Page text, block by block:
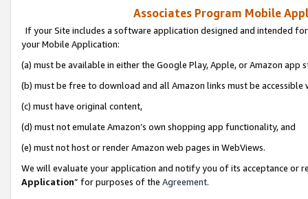
Associates Program Mobile
If your Site includes a software application designed and intended
your Mobile Application:
(a) must be available in either the Google Play, Apple, or Amazon app
(b) must be free to download and all Amazon links must be
(c) must have original content,
(d) must not emulate Amazon’s own shopping app functionality, and
(e) must not host or render Amazon web pages in WebViews.
We will evaluate your application and notify you of its acceptance or
Application” for purposes of the Agreement.